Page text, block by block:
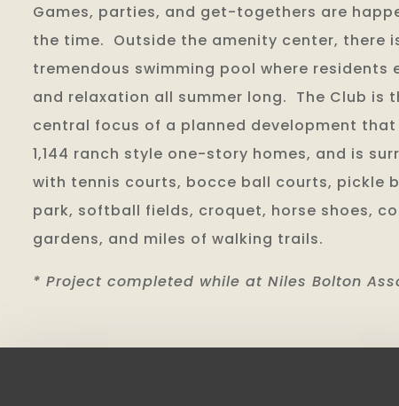
Games, parties, and get-togethers are
the time. Outside the amenity center, there
tremendous swimming pool where residents
and relaxation all summer long. The Club is
central focus of a planned development that
1,144 ranch style one-story homes, and is
with tennis courts, bocce ball courts, pickle
park, softball fields, croquet, horse shoes,
gardens, and miles of walking trails.
* Project completed while at Niles Bolton